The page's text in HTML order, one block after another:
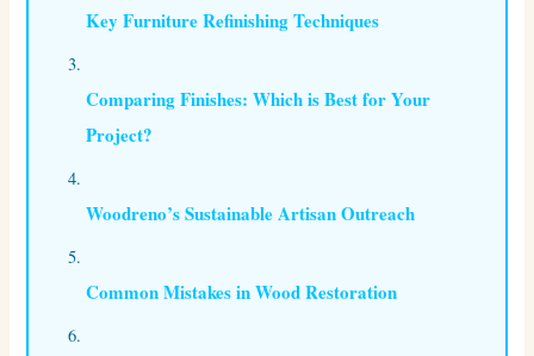
Key Furniture Refinishing Techniques
Comparing Finishes: Which is Best for Your
Project?
Woodreno’s Sustainable Artisan Outreach
Common Mistakes in Wood Restoration